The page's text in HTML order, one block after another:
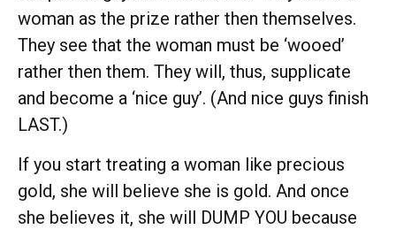
woman as the prize rather then themselves.
They see that the woman must be ‘wooed’
rather then them. They will, thus, supplicate
and become a ‘nice guy’. (And nice guys finish
LAST.)
If you start treating a woman like precious
gold, she will believe she is gold. And once
she believes it, she will DUMP YOU because